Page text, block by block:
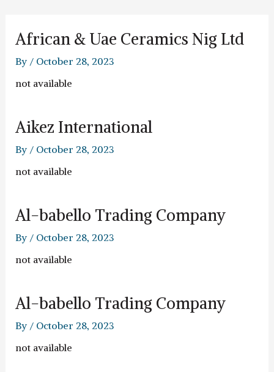
African & Uae Ceramics Nig Ltd
By / October 28, 2023
not available
Aikez International
By / October 28, 2023
not available
Al-babello Trading Company
By / October 28, 2023
not available
Al-babello Trading Company
By / October 28, 2023
not available